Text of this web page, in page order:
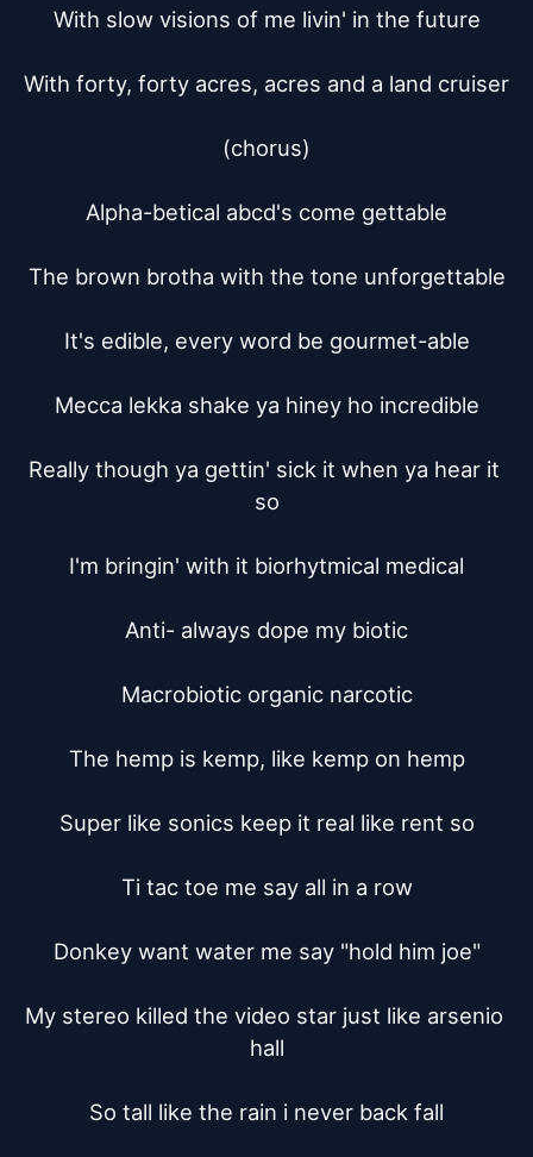
With slow visions of me livin' in the future
With forty, forty acres, acres and a land cruiser
(chorus)
Alpha-betical abcd's come gettable
The brown brotha with the tone unforgettable
It's edible, every word be gourmet-able
Mecca lekka shake ya hiney ho incredible
Really though ya gettin' sick it when ya hear it
so
I'm bringin' with it biorhytmical medical
Anti- always dope my biotic
Macrobiotic organic narcotic
The hemp is kemp, like kemp on hemp
Super like sonics keep it real like rent so
Ti tac toe me say all in a row
Donkey want water me say "hold him joe"
My stereo killed the video star just like arsenio
hall
So tall like the rain i never back fall